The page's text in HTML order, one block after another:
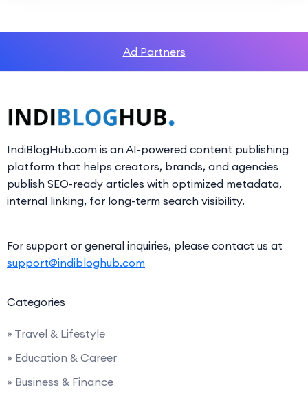
Ad Partners
IndiBlogHub.com is an AI-powered content publishing
platform that helps creators, brands, and agencies
publish SEO-ready articles with optimized metadata,
internal linking, for long-term search visibility.
For support or general inquiries, please contact us at
support@indibloghub.com
Categories
» Travel & Lifestyle
» Education & Career
» Business & Finance